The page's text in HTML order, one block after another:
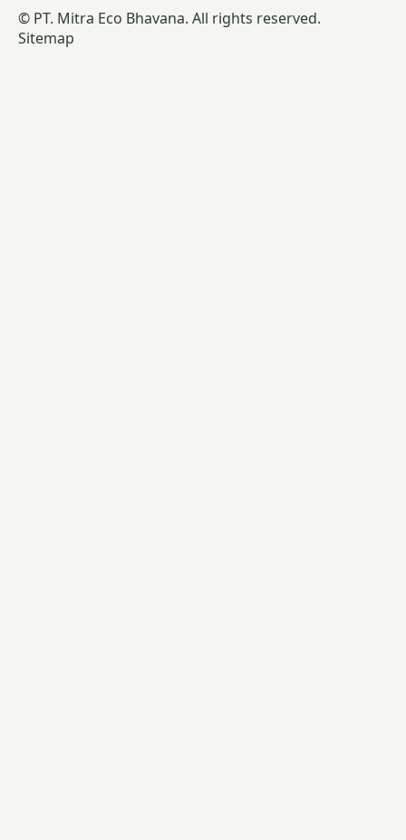
© PT. Mitra Eco Bhavana. All rights reserved.
Sitemap